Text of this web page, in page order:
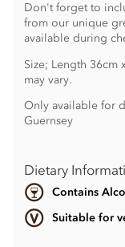
Don't forget to
from our unique
available during
Size; Length 36cm
may vary.
Only available for
Guernsey
Dietary
Contains
Suitable for